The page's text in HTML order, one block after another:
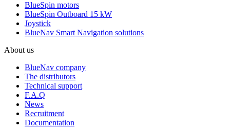
BlueSpin motors
BlueSpin Outboard 15 kW
Joystick
BlueNav Smart Navigation solutions
About us
BlueNav company
The distributors
Technical support
F.A.Q
News
Recruitment
Documentation